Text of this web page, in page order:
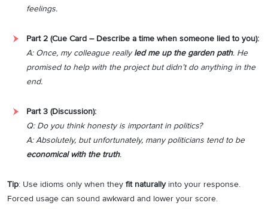
feelings.
Part 2 (Cue Card – Describe a time when someone lied to you):
A: Once, my colleague reallyled me up the garden path. He
promised to help with the project but didn’t do anything in the
end.
Part 3 (Discussion):
Q: Do you think honesty is important in politics?
A: Absolutely, but unfortunately, many politicians tend to be
economical with the truth.
Tip: Use idioms only when they fit naturallyinto your response.
Forced usage can sound awkward and lower your score.